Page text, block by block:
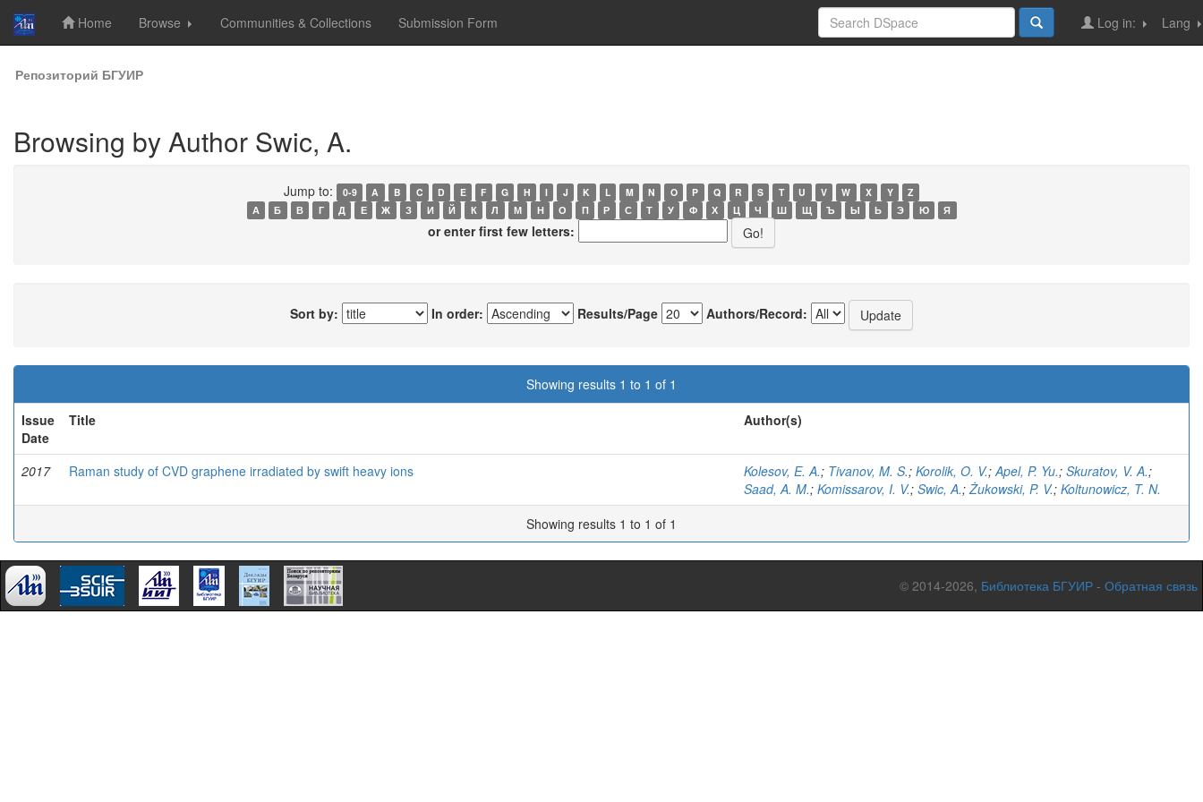
Skip
navigation
Home Browse Communities & Collections Submission Form Lang
Log in:
Репозиторий БГУИР
Browsing by Author Swic, A.
Jump to: 0-9 A B C D E F G H I J K L M N O P Q R S T U V W X Y
Z
А
Б В Г Д Е Ж З И Й К Л М Н О П Р С Т У Ф Х Ц Ч Ш Щ Ъ Ы Ь Э Ю Я
or enter first few letters:
Sort by: In order: Results/Page Authors/Record:
Showing results 1 to 1 of 1
Issue
Date
Title Author(s)
2017 Raman study of CVD graphene irradiated by swift heavy ions Kolesov, E. A.; Tivanov, M. S.; Korolik, O. V.;Apel, P. Yu.; Skuratov, V. A.;
Saad, A. M.; Komissarov, I. V.; Swic, A.;Żukowski, P. V.; Koltunowicz, T. N.
Showing results 1 to 1 of 1
© 2014-2026, Библиотека БГУИР - Обратная связь